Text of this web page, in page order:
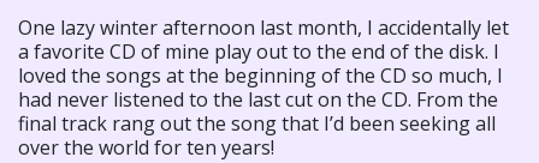
One lazy winter afternoon last month, I accidentally let
a favorite CD of mine play out to the end of the disk. I
loved the songs at the beginning of the CD so much, I
had never listened to the last cut on the CD. From the
final track rang out the song that I’d been seeking all
over the world for ten years!